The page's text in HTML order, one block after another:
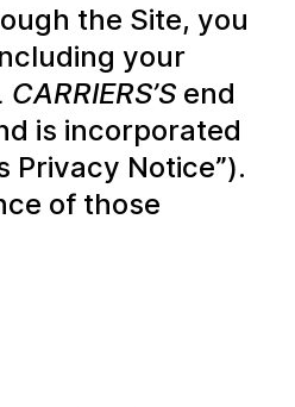
the Site, you
your
CARRIERS’S end
is incorporated
Privacy Notice”).
of those